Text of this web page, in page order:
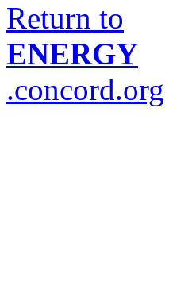
Return to
ENERGY
.concord.org